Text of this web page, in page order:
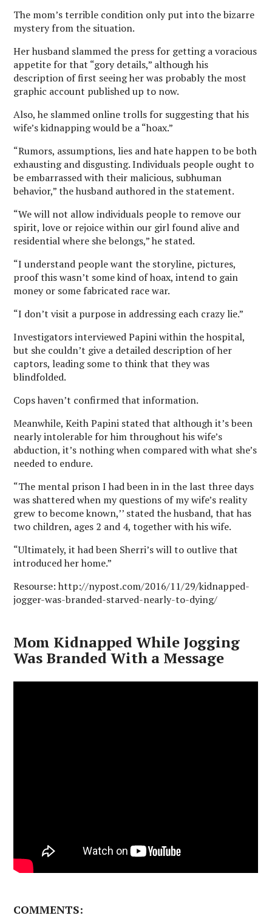
The mom’s terrible condition only put into the bizarre
mystery from the situation.
Her husband slammed the press for getting a voracious
appetite for that “gory details,” although his
description of first seeing her was probably the most
graphic account published up to now.
Also, he slammed online trolls for suggesting that his
wife’s kidnapping would be a “hoax.”
“Rumors, assumptions, lies and hate happen to be both
exhausting and disgusting. Individuals people ought to
be embarrassed with their malicious, subhuman
behavior,” the husband authored in the statement.
“We will not allow individuals people to remove our
spirit, love or rejoice within our girl found alive and
residential where she belongs,” he stated.
“I understand people want the storyline, pictures,
proof this wasn’t some kind of hoax, intend to gain
money or some fabricated race war.
“I don’t visit a purpose in addressing each crazy lie.”
Investigators interviewed Papini within the hospital,
but she couldn’t give a detailed description of her
captors, leading some to think that they was
blindfolded.
Cops haven’t confirmed that information.
Meanwhile, Keith Papini stated that although it’s been
nearly intolerable for him throughout his wife’s
abduction, it’s nothing when compared with what she’s
needed to endure.
“The mental prison I had been in in the last three days
was shattered when my questions of my wife’s reality
grew to become known,’’ stated the husband, that has
two children, ages 2 and 4, together with his wife.
“Ultimately, it had been Sherri’s will to outlive that
introduced her home.”
Resourse: http://nypost.com/2016/11/29/kidnapped-
jogger-was-branded-starved-nearly-to-dying/
Mom Kidnapped While Jogging
Was Branded With a Message
COMMENTS: